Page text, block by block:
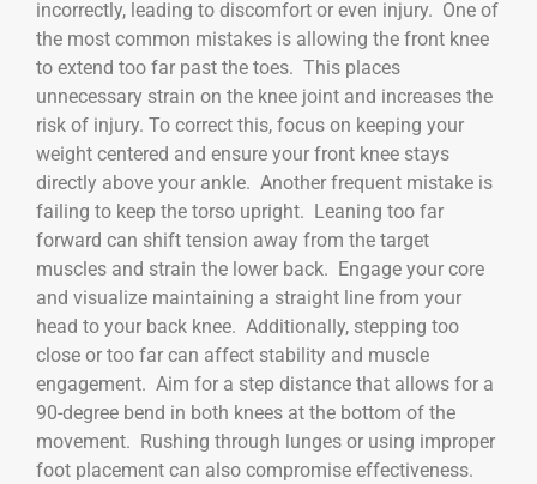
incorrectly, leading to discomfort or even injury. One of
the most common mistakes is allowing the front knee
to extend too far past the toes. This places
unnecessary strain on the knee joint and increases the
risk of injury. To correct this, focus on keeping your
weight centered and ensure your front knee stays
directly above your ankle. Another frequent mistake is
failing to keep the torso upright. Leaning too far
forward can shift tension away from the target
muscles and strain the lower back. Engage your core
and visualize maintaining a straight line from your
head to your back knee. Additionally, stepping too
close or too far can affect stability and muscle
engagement. Aim for a step distance that allows for a
90-degree bend in both knees at the bottom of the
movement. Rushing through lunges or using improper
foot placement can also compromise effectiveness.